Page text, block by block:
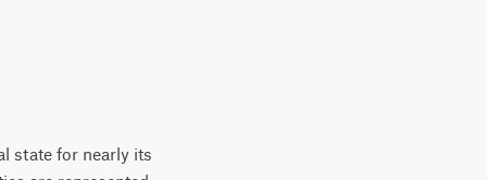
state for nearly its